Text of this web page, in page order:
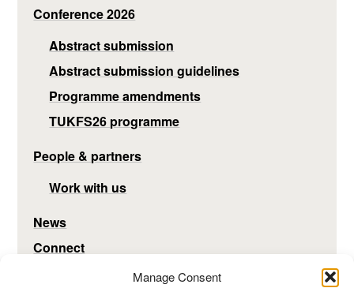
Manage Consent
Conference 2026
Abstract submission
Abstract submission guidelines
Programme amendments
TUKFS26 programme
People & partners
Work with us
News
Connect